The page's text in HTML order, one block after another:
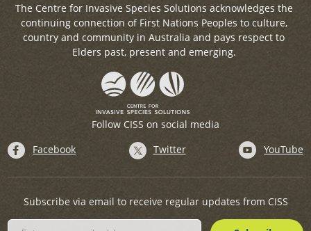
The Centre for Invasive Species Solutions acknowledges the
continuing connection of First Nations Peoples to culture,
country and community in Australia and pays respect to
Elders past, present and emerging.
Follow CISS on social media
Facebook
Twitter YouTube
Subscribe via email to receive regular updates from CISS